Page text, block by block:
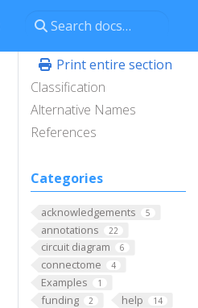
Print entire section
Classification
Alternative Names
References
Categories
acknowledgements 5
annotations 22
circuit diagram 6
connectome 4
Examples 1
funding 2 help 14